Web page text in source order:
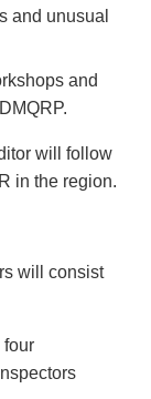
and unusual
and
will follow
in the region.
will consist
four